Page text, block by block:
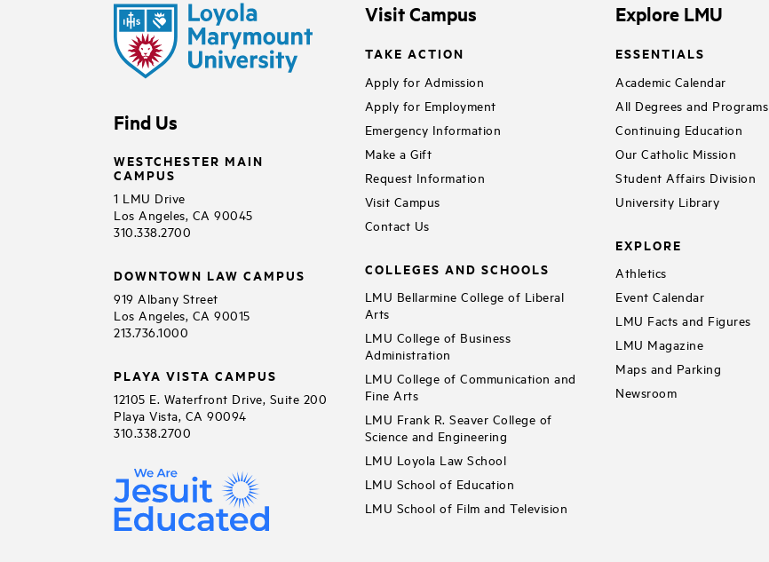
Find Us
WESTCHESTER MAIN
CAMPUS
1 LMU Drive
Los Angeles, CA 90045
310.338.2700
DOWNTOWN LAW CAMPUS
919 Albany Street
Los Angeles, CA 90015
213.736.1000
PLAYA VISTA CAMPUS
12105 E. Waterfront Drive, Suite 200
Playa Vista, CA 90094
310.338.2700
Visit Campus
TAKE ACTION
Apply for Admission
Apply for Employment
Emergency Information
Make a Gift
Request Information
Visit Campus
Contact Us
COLLEGES AND SCHOOLS
LMU Bellarmine College of Liberal
Arts
LMU College of Business
Administration
LMU College of Communication and
Fine Arts
LMU Frank R. Seaver College of
Science and Engineering
LMU Loyola Law School
LMU School of Education
LMU School of Film and Television
Explore LMU
ESSENTIALS
Academic Calendar
All Degrees and Programs
Continuing Education
Our Catholic Mission
Student Affairs Division
University Library
EXPLORE
Athletics
Event Calendar
LMU Facts and Figures
LMU Magazine
Maps and Parking
Newsroom